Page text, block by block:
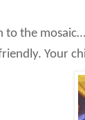
to the
Your